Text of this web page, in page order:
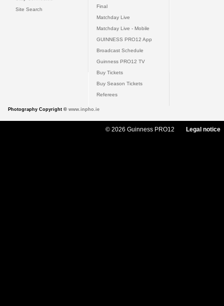
Site Search
Final
Matchday Live
Matchday Live - Mobile
GUINNESS PRO12 App
Broadcast Schedule
Guinness PRO12 TV
Buy Tickets
Buy Season Tickets
Referees
Photography Copyright © www.inpho.ie
© 2026 Guinness PRO12 Legal notice